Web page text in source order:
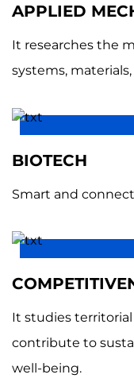
APPLIED
It researches the
systems,
BIOTECH
Smart and
It studies
contribute to
well-being.